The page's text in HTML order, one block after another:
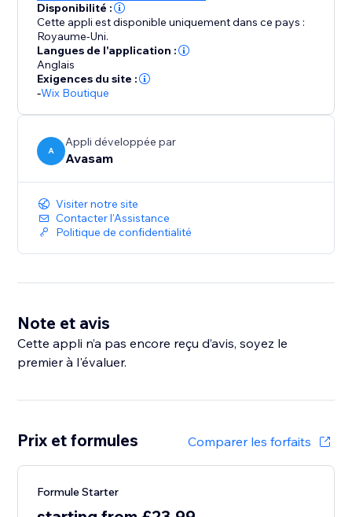
Disponibilité :
Cette appli est disponible uniquement dans ce pays :
Royaume-Uni.
Langues de l'application :
Anglais
Exigences du site :
-Wix Boutique
A
Appli développée par
Avasam
Visiter notre site
Contacter l'Assistance
Politique de confidentialité
Note et avis
Cette appli n’a pas encore reçu d’avis, soyez le
premier à l'évaluer.
Prix et formules Comparer les forfaits
Formule Starter